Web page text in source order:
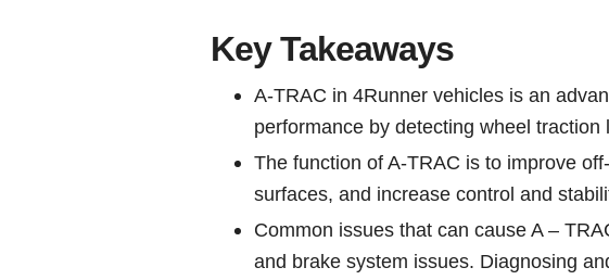
Key Takeaways
A-TRAC in 4Runner vehicles is an
performance by detecting wheel
The function of A-TRAC is to improve
surfaces, and increase control and
Common issues that can cause A –
and brake system issues. Diagnosing